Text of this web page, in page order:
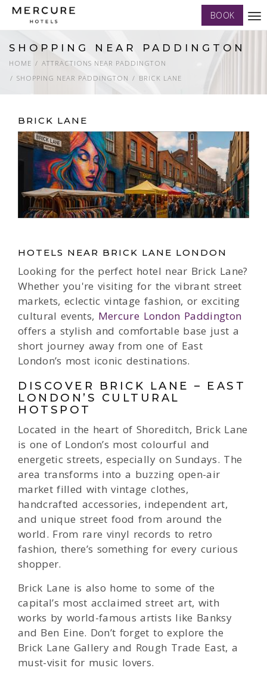
BOOK
SHOPPING NEAR PADDINGTON
HOME
ATTRACTIONS NEAR PADDINGTON
SHOPPING NEAR PADDINGTON
BRICK LANE
BRICK LANE
HOTELS NEAR BRICK LANE LONDON
Looking for the perfect hotel near Brick Lane?
Whether you're visiting for the vibrant street
markets, eclectic vintage fashion, or exciting
cultural events, Mercure London Paddington
offers a stylish and comfortable base just a
short journey away from one of East
London’s most iconic destinations.
DISCOVER BRICK LANE – EAST
LONDON’S CULTURAL
HOTSPOT
Located in the heart of Shoreditch, Brick Lane
is one of London’s most colourful and
energetic streets, especially on Sundays. The
area transforms into a buzzing open-air
market filled with vintage clothes,
handcrafted accessories, independent art,
and unique street food from around the
world. From rare vinyl records to retro
fashion, there’s something for every curious
shopper.
Brick Lane is also home to some of the
capital’s most acclaimed street art, with
works by world-famous artists like Banksy
and Ben Eine. Don’t forget to explore the
Brick Lane Gallery and Rough Trade East, a
must-visit for music lovers.